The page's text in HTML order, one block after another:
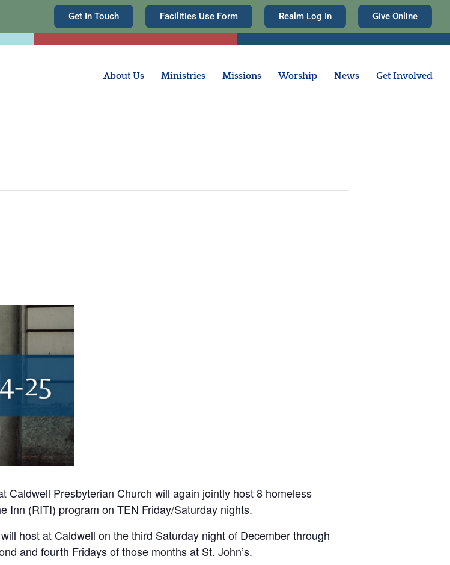
Get In Touch Facilities Use Form Realm Log In Give Online
About Us Ministries Missions Worship News Get Involved
Caldwell Presbyterian Church will again jointly host 8 homeless
Inn (RITI) program on TEN Friday/Saturday nights.
host at Caldwell on the third Saturday night of December through
and fourth Fridays of those months at St. John’s.